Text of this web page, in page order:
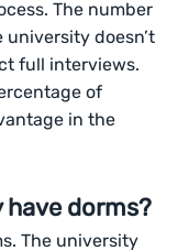
The number
doesn’t
full interviews.
of
in the
have dorms?
The university